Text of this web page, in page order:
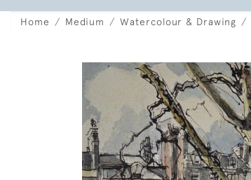
Home Medium Watercolour & Drawing